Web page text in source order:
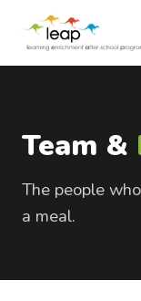
Team &
The people
a meal.